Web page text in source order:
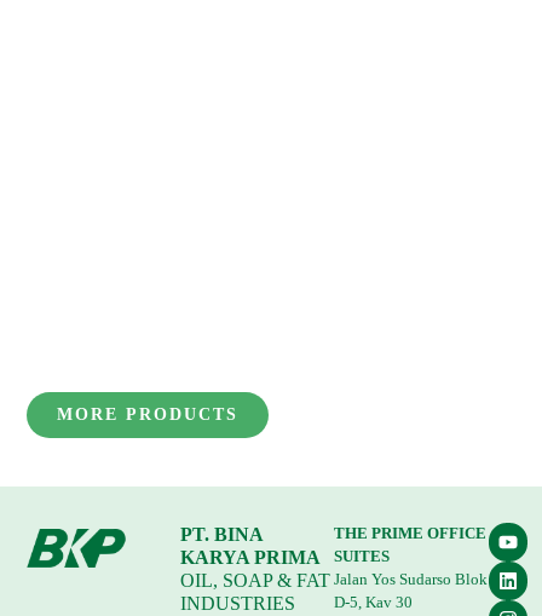
MORE PRODUCTS
PT. BINA
KARYA PRIMA
OIL, SOAP & FAT
INDUSTRIES
THE PRIME OFFICE
SUITES
Jalan Yos Sudarso Blok
D-5, Kav 30